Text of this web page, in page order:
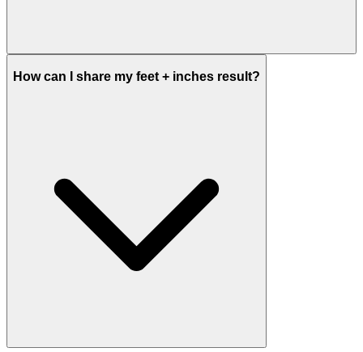
How can I share my feet + inches result?